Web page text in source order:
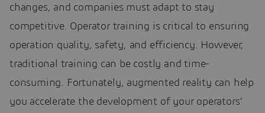
changes, and companies must adapt to stay
competitive. Operator training is critical to ensuring
operation quality, safety, and efficiency. However,
traditional training can be costly and time-
consuming. Fortunately, augmented reality can help
you accelerate the development of your operators’